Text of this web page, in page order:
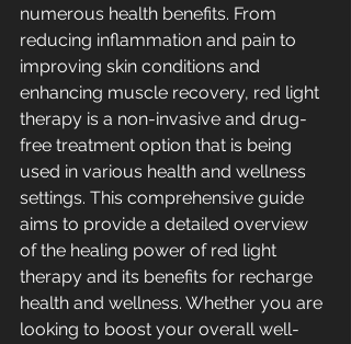
numerous health benefits. From
reducing inflammation and pain to
improving skin conditions and
enhancing muscle recovery, red light
therapy is a non-invasive and drug-
free treatment option that is being
used in various health and wellness
settings. This comprehensive guide
aims to provide a detailed overview
of the healing power of red light
therapy and its benefits for recharge
health and wellness. Whether you are
looking to boost your overall well-